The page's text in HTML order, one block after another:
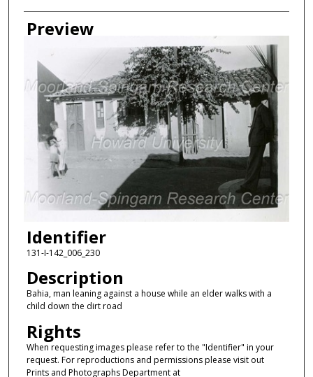
Creator
Preview
Identifier
131-I-142_006_230
Description
Bahia, man leaning against a house while an elder walks with a
child down the dirt road
Rights
When requesting images please refer to the "Identifier" in your
request. For reproductions and permissions please visit out
Prints and Photographs Department at